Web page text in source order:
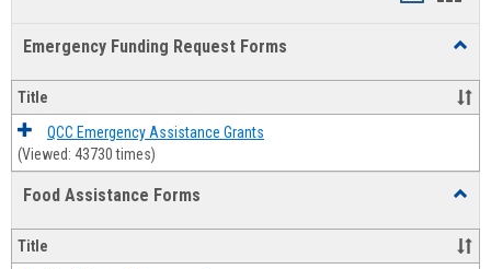
Emergency Funding Request Forms
Title
QCC Emergency Assistance Grants
(Viewed: 43730 times)
Food Assistance Forms
Forms
Title